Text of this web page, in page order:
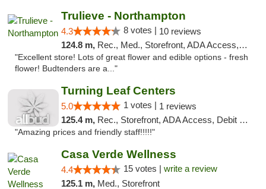
Trulieve - Northampton
4.3 8 votes | 10 reviews
124.8 m, Rec., Med., Storefront, ADA Access, ATM, Debit Card, Pickup
"Excellent store! Lots of great flower and edible options - fresh
flower! Budtenders are a..."
Turning Leaf Centers
5.0 1 votes | 1 reviews
125.4 m, Rec., Storefront, ADA Access, Debit Card, Pickup
"Amazing prices and friendly staff!!!!!"
Casa Verde Wellness
4.4 15 votes | write a review
125.1 m, Med., Storefront